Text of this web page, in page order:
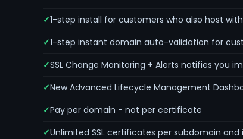
1-step install for customers who also host
1-step instant domain auto-validation for
SSL Change Monitoring + Alerts notifies you
New Advanced Lifecycle Management
Pay per domain - not per certificate
Unlimited SSL certificates per subdomain